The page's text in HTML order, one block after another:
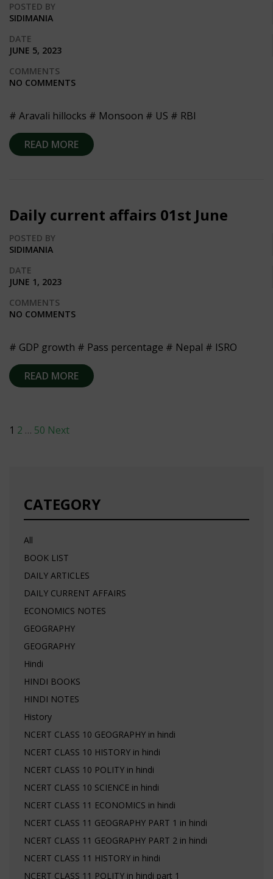
POSTED BY
SIDIMANIA
DATE
JUNE 5, 2023
COMMENTS
NO COMMENTS
# Aravali hillocks # Monsoon # US # RBI
READ MORE
Daily current affairs 01st June
POSTED BY
SIDIMANIA
DATE
JUNE 1, 2023
COMMENTS
NO COMMENTS
# GDP growth # Pass percentage # Nepal # ISRO
READ MORE
Posts
1 2 … 50 Next
CATEGORY
All
BOOK LIST
DAILY ARTICLES
DAILY CURRENT AFFAIRS
ECONOMICS NOTES
GEOGRAPHY
GEOGRAPHY
Hindi
HINDI BOOKS
HINDI NOTES
History
NCERT CLASS 10 GEOGRAPHY in hindi
NCERT CLASS 10 HISTORY in hindi
NCERT CLASS 10 POLITY in hindi
NCERT CLASS 10 SCIENCE in hindi
NCERT CLASS 11 ECONOMICS in hindi
NCERT CLASS 11 GEOGRAPHY PART 1 in hindi
NCERT CLASS 11 GEOGRAPHY PART 2 in hindi
NCERT CLASS 11 HISTORY in hindi
NCERT CLASS 11 POLITY in hindi part 1